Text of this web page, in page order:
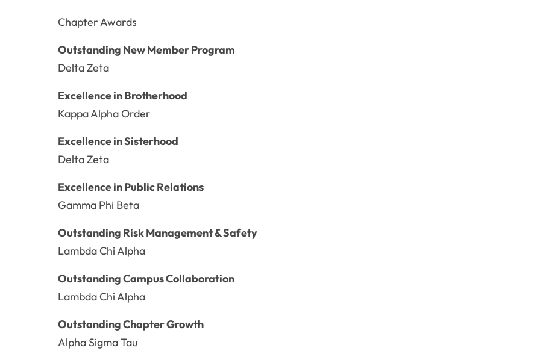
Chapter Awards
Outstanding New Member Program
Delta Zeta
Excellence in Brotherhood
Kappa Alpha Order
Excellence in Sisterhood
Delta Zeta
Excellence in Public Relations
Gamma Phi Beta
Outstanding Risk Management & Safety
Lambda Chi Alpha
Outstanding Campus Collaboration
Lambda Chi Alpha
Outstanding Chapter Growth
Alpha Sigma Tau